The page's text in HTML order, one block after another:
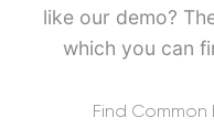
like our demo?
which you can
Find